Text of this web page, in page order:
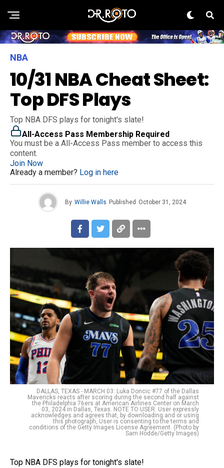
NBA
10/31 NBA Cheat Sheet:
Top DFS Plays
Top NBA DFS plays for tonight's slate!
All-Access Pass Membership Required
You must be a All-Access Pass member to access this
content.
Join Now
Already a member? Log in here
By Willie Walls Published October 31, 2024
DALLAS, TEXAS - MARCH 03: Luka Doncic #77 of the Dallas
Mavericks reacts after scoring during the second half against
the Philadelphia 76ers at American Airlines Center on March
03, 2024 in Dallas, Texas. NOTE TO USER: User expressly
acknowledges and agrees that, by downloading and or using
this photograph, User is consenting to the terms and
conditions of the Getty Images License Agreement. (Photo by
Sam Hodde/Getty Images)
Top NBA DFS plays for tonight's slate!